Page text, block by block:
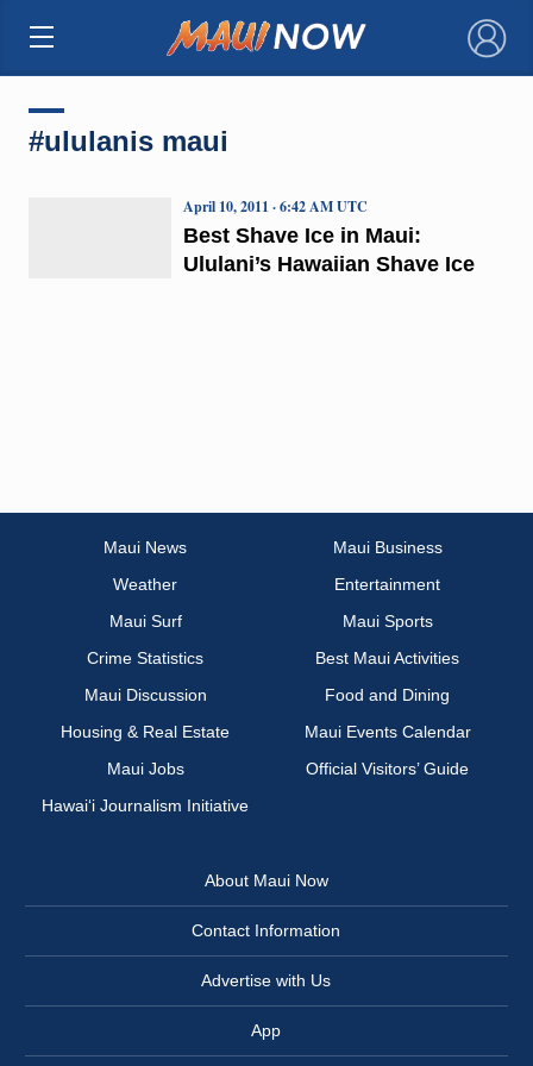
×
#ululanis maui
Best Shave Ice in Maui:
Ululani’s Hawaiian Shave Ice
April 10, 2011 · 6:42 AM UTC
Maui News
Maui Business
Weather
Entertainment
Maui Surf
Maui Sports
Crime Statistics
Best Maui Activities
Maui Discussion
Food and Dining
Housing & Real Estate
Maui Events Calendar
Maui Jobs
Official Visitors’ Guide
Hawai‘i Journalism Initiative
About Maui Now
Contact Information
Advertise with Us
App